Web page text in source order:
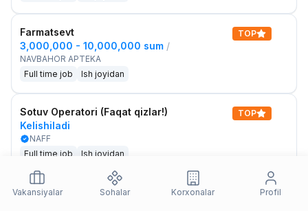
Farmatsevt
3,000,000 - 10,000,000 sum /
NAVBAHOR APTEKA
Full time job
Ish joyidan
TOP
Sotuv Operatori (Faqat qizlar!)
Kelishiladi
NAFF
Full time job
Ish joyidan
TOP
Sotuv bo'yicha agent
Vakansiyalar Sohalar Korxonalar Profil